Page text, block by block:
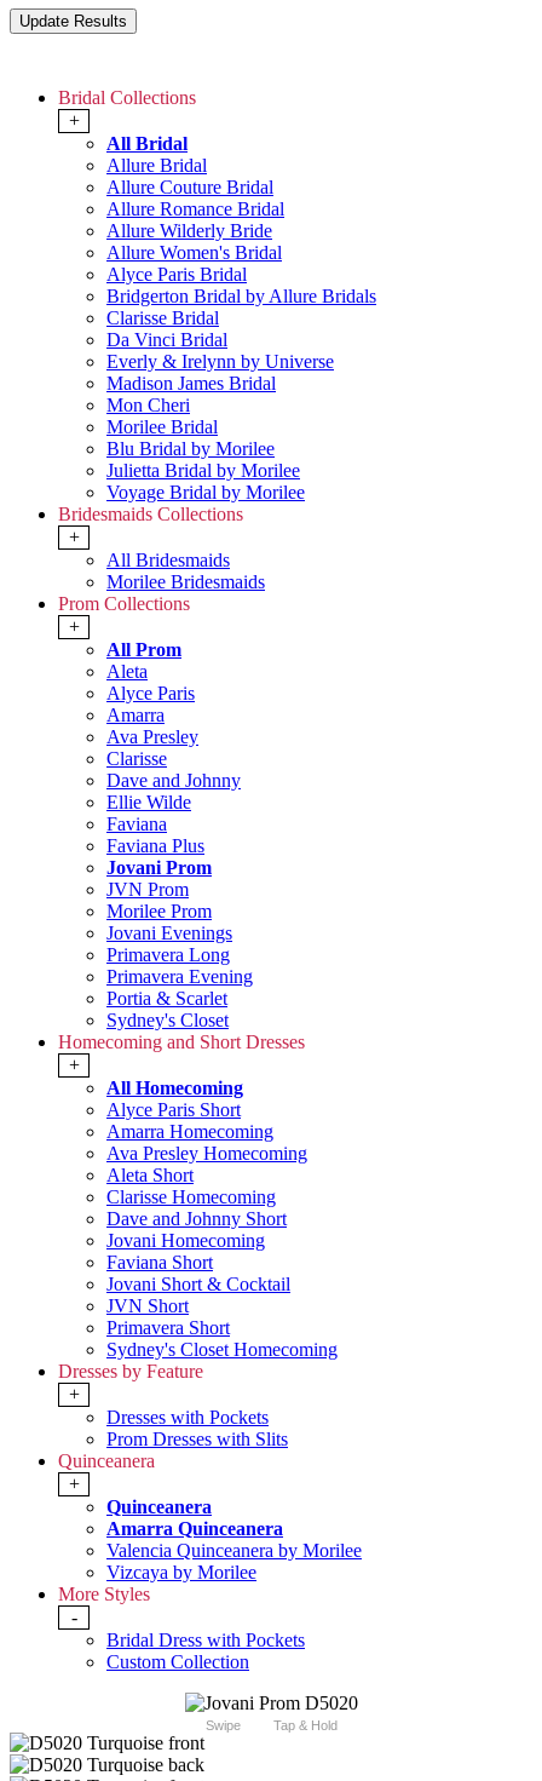
Bridal Collections
+
All Bridal
Allure Bridal
Allure Couture Bridal
Allure Romance Bridal
Allure Wilderly Bride
Allure Women's Bridal
Alyce Paris Bridal
Bridgerton Bridal by Allure Bridals
Clarisse Bridal
Da Vinci Bridal
Everly & Irelynn by Universe
Madison James Bridal
Mon Cheri
Morilee Bridal
Blu Bridal by Morilee
Julietta Bridal by Morilee
Voyage Bridal by Morilee
Bridesmaids Collections
+
All Bridesmaids
Morilee Bridesmaids
Prom Collections
+
All Prom
Aleta
Alyce Paris
Amarra
Ava Presley
Clarisse
Dave and Johnny
Ellie Wilde
Faviana
Faviana Plus
Jovani Prom
JVN Prom
Morilee Prom
Jovani Evenings
Primavera Long
Primavera Evening
Portia & Scarlet
Sydney's Closet
Homecoming and Short Dresses
+
All Homecoming
Alyce Paris Short
Amarra Homecoming
Ava Presley Homecoming
Aleta Short
Clarisse Homecoming
Dave and Johnny Short
Jovani Homecoming
Faviana Short
Jovani Short & Cocktail
JVN Short
Primavera Short
Sydney's Closet Homecoming
Dresses by Feature
+
Dresses with Pockets
Prom Dresses with Slits
Quinceanera
+
Quinceanera
Amarra Quinceanera
Valencia Quinceanera by Morilee
Vizcaya by Morilee
More Styles
-
Bridal Dress with Pockets
Custom Collection
Swipe Tap & Hold